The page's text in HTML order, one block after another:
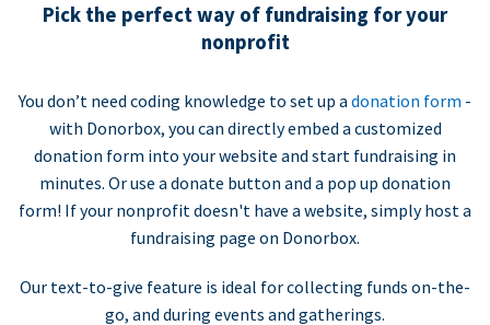
Pick the perfect way of fundraising for your
nonprofit
You don’t need coding knowledge to set up a donation form -
with Donorbox, you can directly embed a customized
donation form into your website and start fundraising in
minutes. Or use a donate button and a pop up donation
form! If your nonprofit doesn't have a website, simply host a
fundraising page on Donorbox.
Our text-to-give feature is ideal for collecting funds on-the-
go, and during events and gatherings.